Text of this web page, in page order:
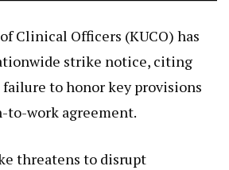
Clinical Officers (KUCO) has
strike notice, citing
failure to honor key provisions
to-work agreement.
threatens to disrupt